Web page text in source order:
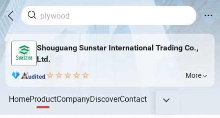
Shouguang Sunstar International Trading Co.,
Ltd.
More
HomeProductCompanyDiscoverContact